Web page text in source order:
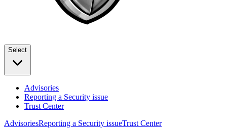
Select
Advisories
Reporting a Security issue
Trust Center
AdvisoriesReporting a Security issueTrust Center